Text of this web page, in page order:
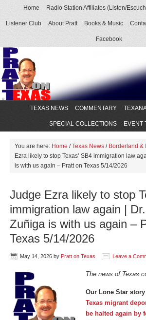
Home Radio Station Affiliates (Listen/
Listener Club About Pratt Books & Music
Facebook
TEXAS NEWS COMMENTARY
SPECIAL COLLECTIONS EVENT
You are here: Home / Texas News / Borderland &
Ezra likely to stop Texas’ SB4 immigration law
is with us again – Pratt on Texas 5/14/2026
Judge Ezra likely to stop
immigration law again |
Zuñiga is with us again –
Texas 5/14/2026
May 14, 2026 by Pratt on Texas Leave a
The news of Texas
Our Lone Star
Texas migrant
be halted again by